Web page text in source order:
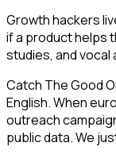
Growth hackers
if a product helps
studies, and vocal
Catch The Good
English. When
outreach
public data. We